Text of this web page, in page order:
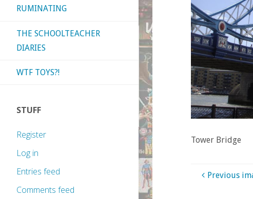
Tower Bridge
Previous
RUMINATING
THE SCHOOLTEACHER
DIARIES
WTF TOYS?!
STUFF
Register
Log in
Entries feed
Comments feed